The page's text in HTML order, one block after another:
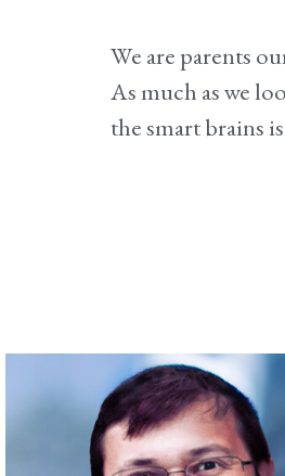
We are parents
As much as we
the smart brains